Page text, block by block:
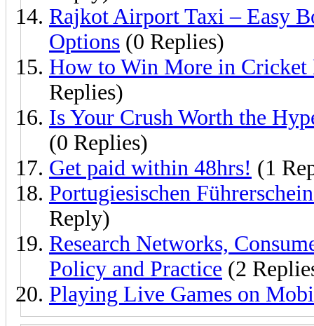
Rajkot Airport Taxi – Easy
Options (0 Replies)
How to Win More in Cricket
Replies)
Is Your Crush Worth the
(0 Replies)
Get paid within 48hrs! (1
Portugiesischen
Reply)
Research Networks,
Policy and Practice (2
Playing Live Games on